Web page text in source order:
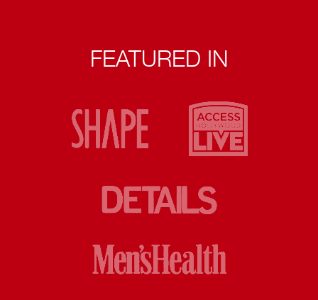
FEATURED IN